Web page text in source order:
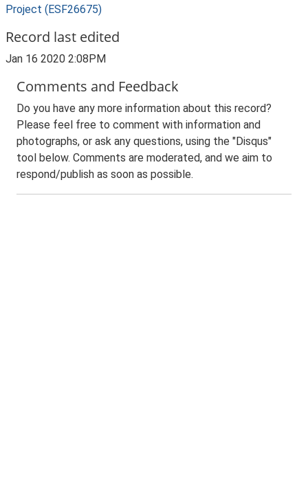
Project (ESF26675)
Record last edited
Jan 16 2020 2:08PM
Comments and Feedback
Do you have any more information about this record?
Please feel free to comment with information and
photographs, or ask any questions, using the "Disqus"
tool below. Comments are moderated, and we aim to
respond/publish as soon as possible.